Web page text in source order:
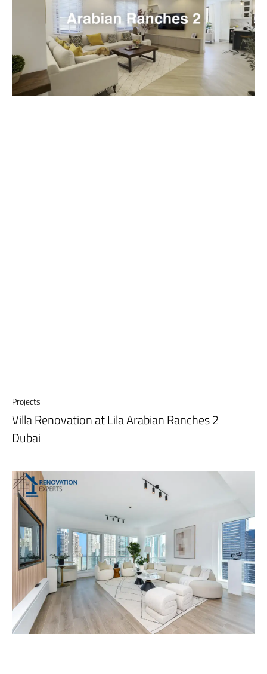
Projects
Villa Renovation at Lila Arabian Ranches 2
Dubai